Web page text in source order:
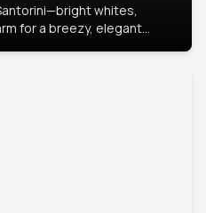
whites,
for a breezy, elegant